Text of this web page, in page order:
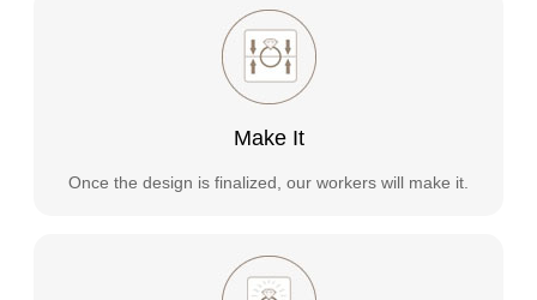
Make It
Once the design is finalized, our workers will make it.